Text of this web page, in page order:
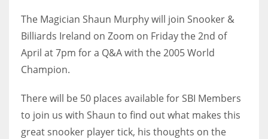
3
The Magician Shaun Murphy will join Snooker &
Billiards Ireland on Zoom on Friday the 2nd of
April at 7pm for a Q&A with the 2005 World
Champion.
There will be 50 places available for SBI Members
to join us with Shaun to find out what makes this
great snooker player tick, his thoughts on the